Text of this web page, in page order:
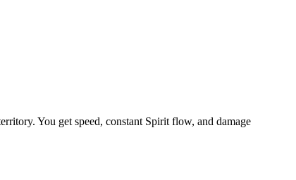
You get speed, constant Spirit flow, and damage